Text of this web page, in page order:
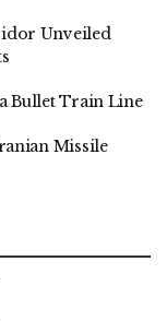
Unveiled
Bullet Train Line
Missile